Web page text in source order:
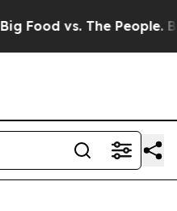
Food vs. The People.